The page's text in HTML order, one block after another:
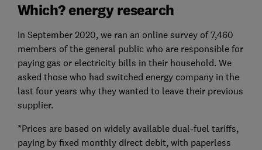
Which? energy research
In September 2020, we ran an online survey of 7,460
members of the general public who are responsible for
paying gas or electricity bills in their household. We
asked those who had switched energy company in the
last four years why they wanted to leave their previous
supplier.
*Prices are based on widely available dual-fuel tariffs,
paying by fixed monthly direct debit, with paperless